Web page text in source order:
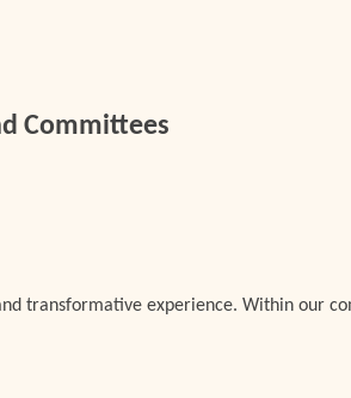
Committees
transformative experience. Within our